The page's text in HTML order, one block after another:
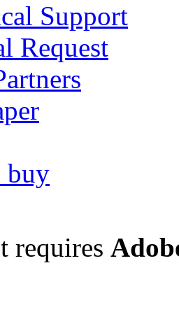
Support
Request
buy
requires